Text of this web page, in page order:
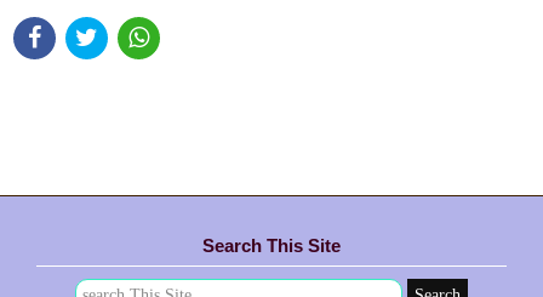
Search This Site